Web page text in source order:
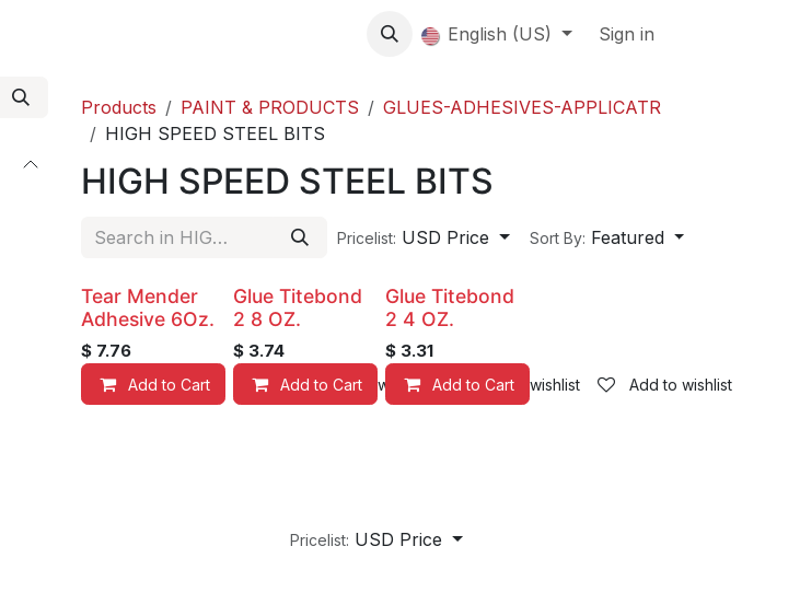
About us Contact Us Events
English (US) Sign in
Products PAINT & PRODUCTS
GLUES-ADHESIVES-APPLICATR
HIGH SPEED STEEL BITS
HIGH SPEED STEEL BITS
Pricelist: USD Price Sort By: Featured
Tear Mender
Adhesive 6Oz.
$ 7.76
Add to Cart Add to wishlist
Glue Titebond
2 8 OZ.
$ 3.74
Add to Cart Add to wishlist
Glue Titebond
2 4 OZ.
$ 3.31
Add to Cart Add to wishlist
Pricelist: USD Price